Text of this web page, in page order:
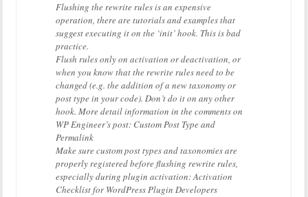
Flushing the rewrite rules is an expensive
operation, there are tutorials and examples that
suggest executing it on the ‘init’ hook. This is bad
practice.
Flush rules only on activation or deactivation, or
when you know that the rewrite rules need to be
changed (e.g. the addition of a new taxonomy or
post type in your code). Don’t do it on any other
hook. More detail information in the comments on
WP Engineer’s post: Custom Post Type and
Permalink
Make sure custom post types and taxonomies are
properly registered before flushing rewrite rules,
especially during plugin activation: Activation
Checklist for WordPress Plugin Developers